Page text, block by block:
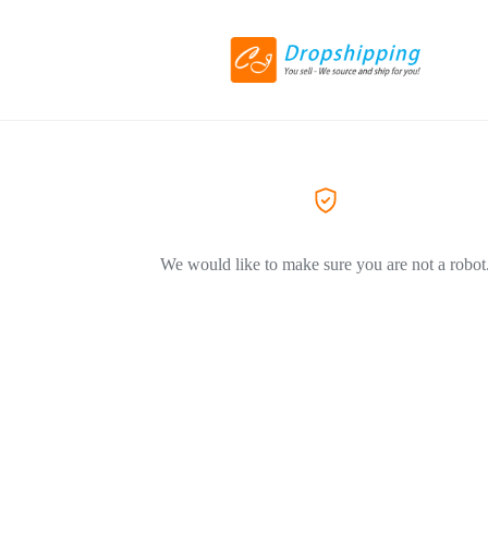
We would like to make sure you are not a